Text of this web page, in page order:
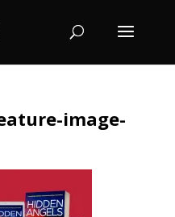
image-